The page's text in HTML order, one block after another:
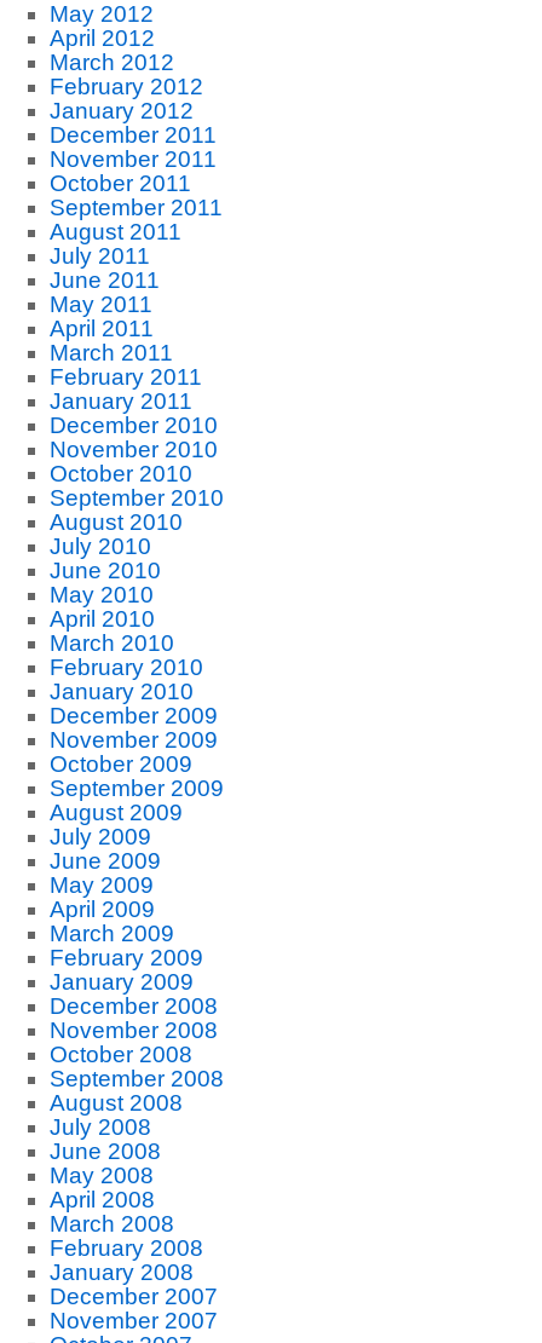
May 2012
April 2012
March 2012
February 2012
January 2012
December 2011
November 2011
October 2011
September 2011
August 2011
July 2011
June 2011
May 2011
April 2011
March 2011
February 2011
January 2011
December 2010
November 2010
October 2010
September 2010
August 2010
July 2010
June 2010
May 2010
April 2010
March 2010
February 2010
January 2010
December 2009
November 2009
October 2009
September 2009
August 2009
July 2009
June 2009
May 2009
April 2009
March 2009
February 2009
January 2009
December 2008
November 2008
October 2008
September 2008
August 2008
July 2008
June 2008
May 2008
April 2008
March 2008
February 2008
January 2008
December 2007
November 2007